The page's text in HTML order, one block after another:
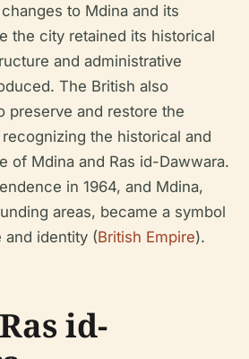
to Mdina and its
the city retained its historical
and administrative
The British also
preserve and restore the
the historical and
of Mdina and Ras id-Dawwara.
in 1964, and Mdina,
areas, became a symbol
and identity (British Empire).
id-